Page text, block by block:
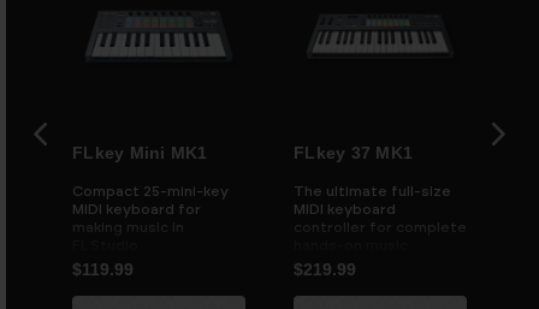
FLkey Mini MK1
Compact 25-mini-key
MIDI keyboard for
making music in
$119.99
FLkey 37 MK1
The ultimate full-size
MIDI keyboard
controller for complete
production in FL Studio
$219.99